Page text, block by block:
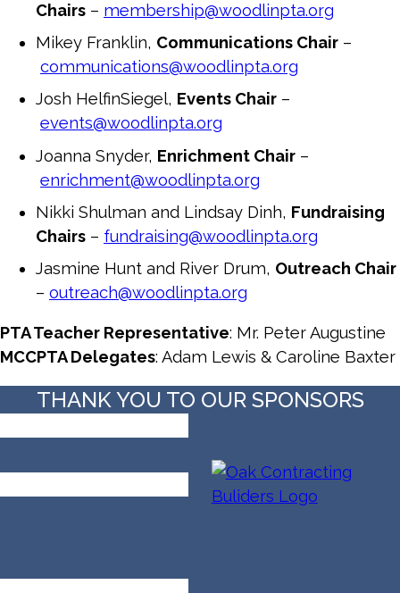
Chairs – membership@woodlinpta.org
Mikey Franklin, Communications Chair –
communications@woodlinpta.org
Josh HelfinSiegel, Events Chair –
events@woodlinpta.org
Joanna Snyder, Enrichment Chair –
enrichment@woodlinpta.org
Nikki Shulman and Lindsay Dinh, Fundraising
Chairs – fundraising@woodlinpta.org
Jasmine Hunt and River Drum, Outreach Chair
– outreach@woodlinpta.org
PTA Teacher Representative: Mr. Peter Augustine
MCCPTA Delegates: Adam Lewis & Caroline Baxter
THANK YOU TO OUR SPONSORS